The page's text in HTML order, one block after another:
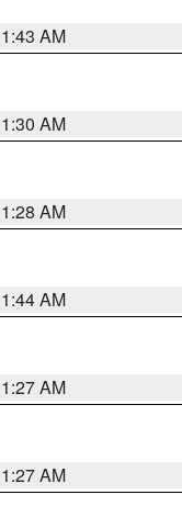
AM
AM
AM
AM
AM
AM